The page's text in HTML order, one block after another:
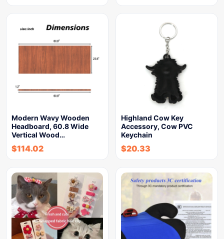
Modern Wavy Wooden
Headboard, 60.8 Wide
Vertical Wood…
$114.02
Highland Cow Key
Accessory, Cow PVC
Keychain
$20.33